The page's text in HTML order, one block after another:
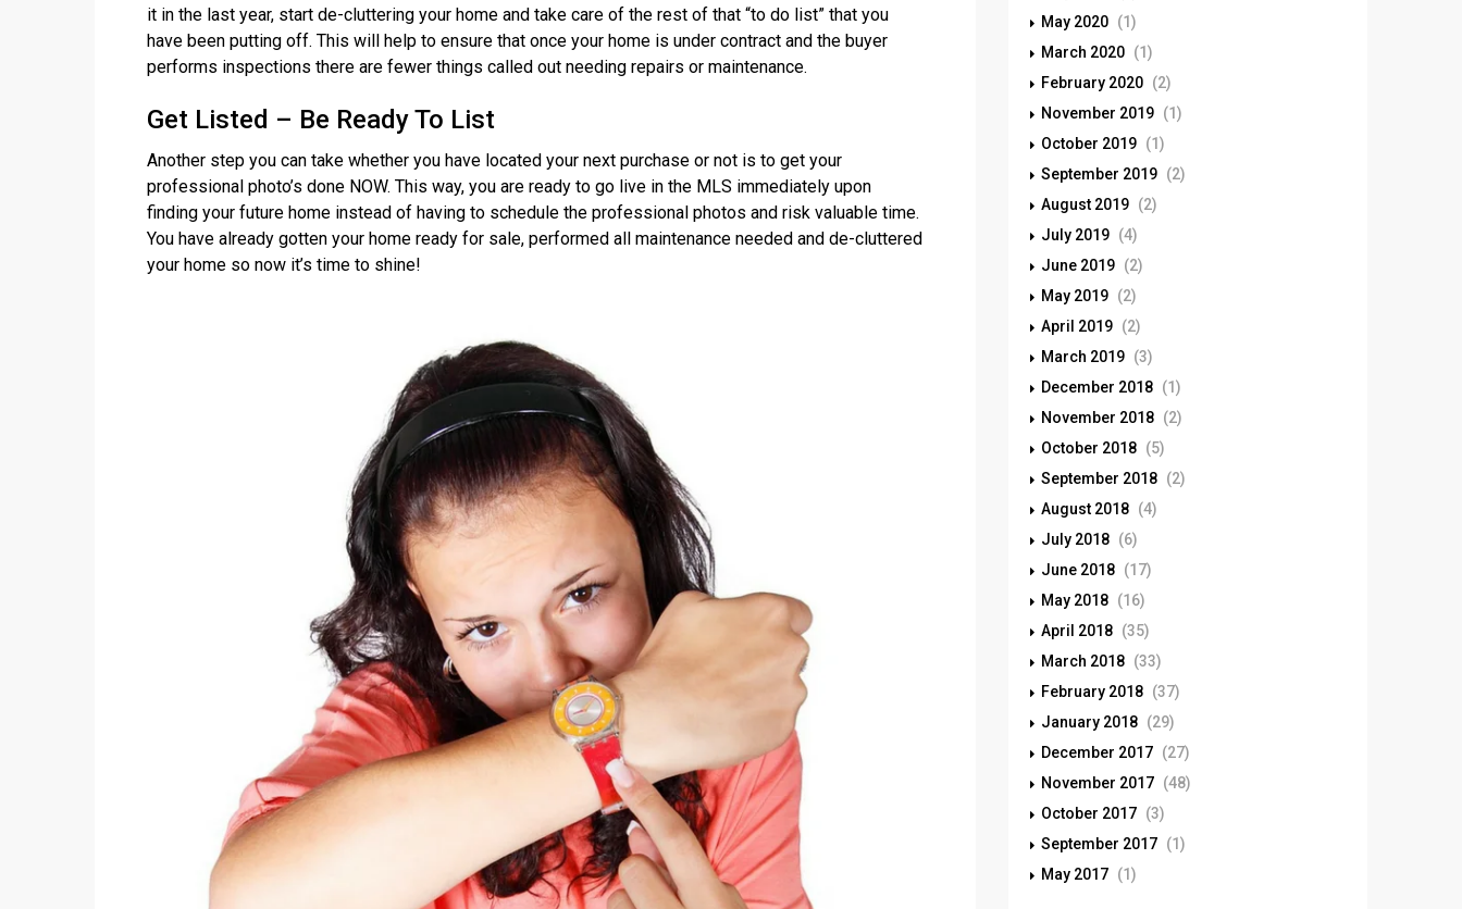
it in the last year, start de-cluttering your home and take care of the rest of that “to do list” that you
have been putting off. This will help to ensure that once your home is under contract and the buyer
performs inspections there are fewer things called out needing repairs or maintenance.
Get Listed – Be Ready To List
Another step you can take whether you have located your next purchase or not is to get your
professional photo’s done NOW. This way, you are ready to go live in the MLS immediately upon
finding your future home instead of having to schedule the professional photos and risk valuable time.
You have already gotten your home ready for sale, performed all maintenance needed and de-cluttered
your home so now it’s time to shine!
May 2020 (1)
March 2020 (1)
February 2020 (2)
November 2019 (1)
October 2019 (1)
September 2019 (2)
August 2019 (2)
July 2019 (4)
June 2019 (2)
May 2019 (2)
April 2019 (2)
March 2019 (3)
December 2018 (1)
November 2018 (2)
October 2018 (5)
September 2018 (2)
August 2018 (4)
July 2018 (6)
June 2018 (17)
May 2018 (16)
April 2018 (35)
March 2018 (33)
February 2018 (37)
January 2018 (29)
December 2017 (27)
November 2017 (48)
October 2017 (3)
September 2017 (1)
May 2017 (1)